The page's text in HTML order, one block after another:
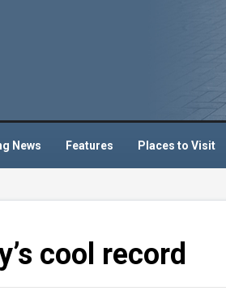
News Features Places to Visit
cool record